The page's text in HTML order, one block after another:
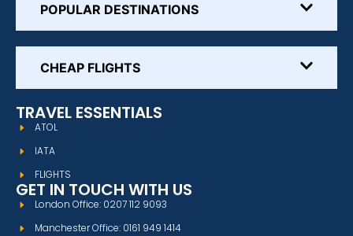
POPULAR DESTINATIONS
CHEAP FLIGHTS
TRAVEL ESSENTIALS
ATOL
IATA
FLIGHTS
GET IN TOUCH WITH US
London Office: 0207 112 9093
Manchester Office: 0161 949 1414